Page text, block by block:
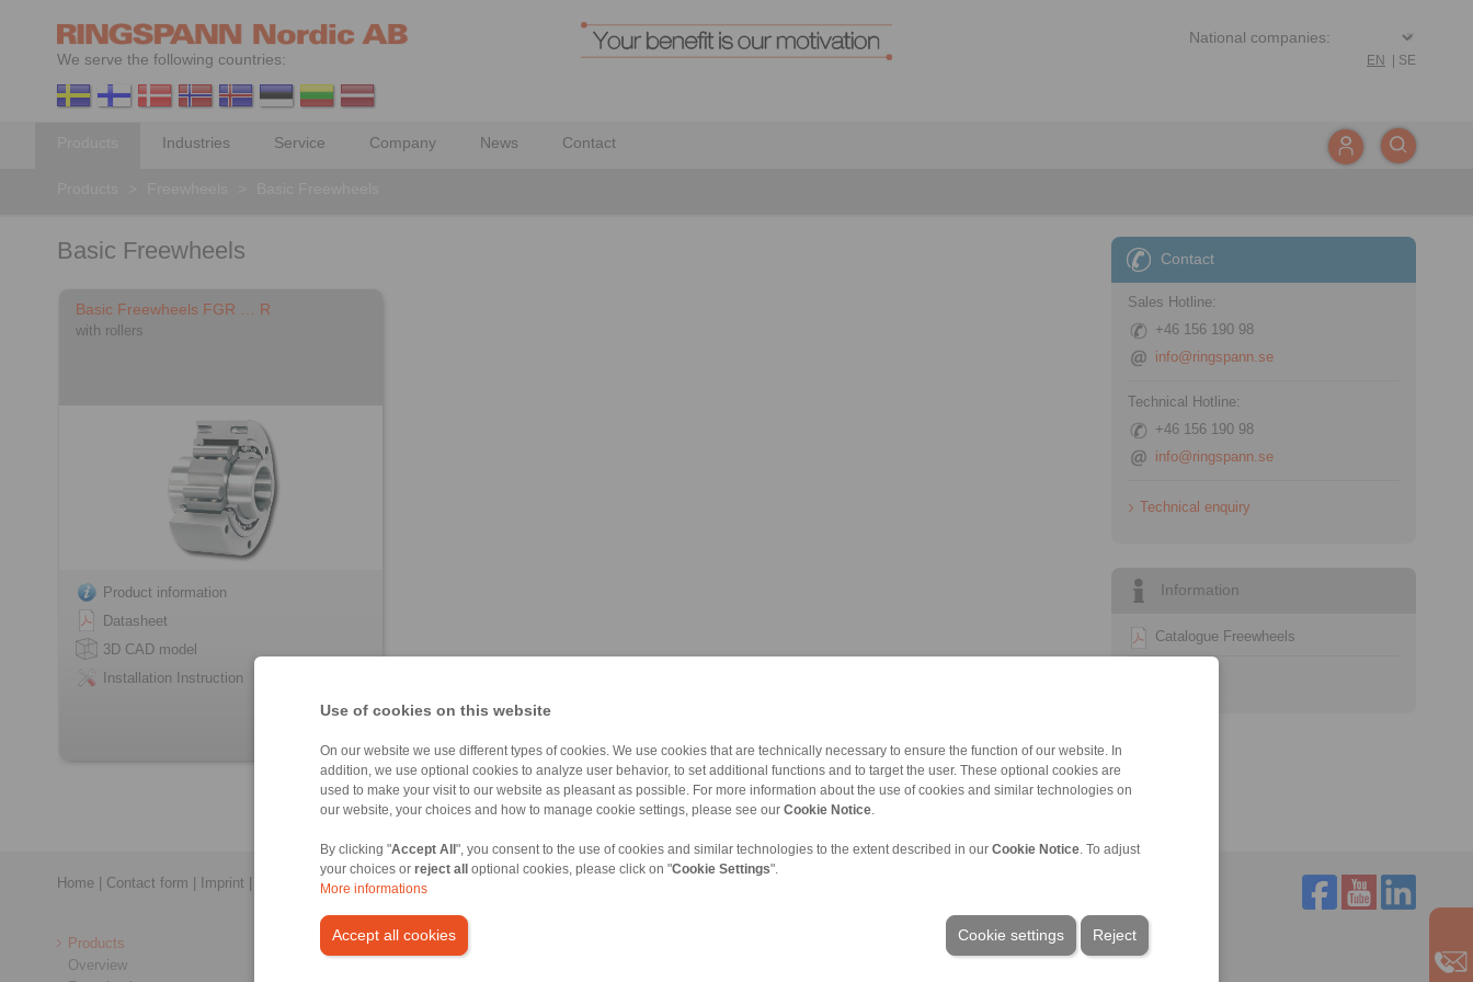
Use of cookies on this website
On our website we use different types of cookies. We use cookies that are technically necessary to ensure the function of our website. In
addition, we use optional cookies to analyze user behavior, to set additional functions and to target the user. These optional cookies are
used to make your visit to our website as pleasant as possible. For more information about the use of cookies and similar technologies on
our website, your choices and how to manage cookie settings, please see our Cookie Notice
By clicking "Accept All ", you consent to the use of cookies and similar technologies to the extent described in our Cookie Notice . To adjust
your choices or reject all optional cookies, please click on "Cookie Settings".
More informations
Accept all cookies Reject
Cookie settings
We serve the following countries: EN SE
Industries Service Company News Contact
Basic Freewheels
Basic Freewheels FGR … R
with rollers
Product information
Datasheet
3D CAD model
Installation Instruction
Contact
Sales Hotline:
+46 156 190 98
info@ringspann.se
Technical Hotline:
+46 156 190 98
info@ringspann.se
Technical enquiry
Information
Catalogue Freewheels
Home Contact form Imprint Privacy Statement|General Conditions of Sale
Products
Overview
Service